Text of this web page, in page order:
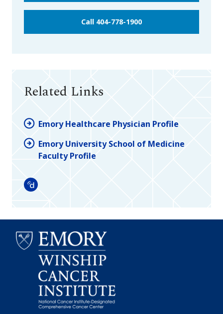
Call 404-778-1900
Related Links
Emory Healthcare Physician Profile
Emory University School of Medicine
Faculty Profile
Doximity